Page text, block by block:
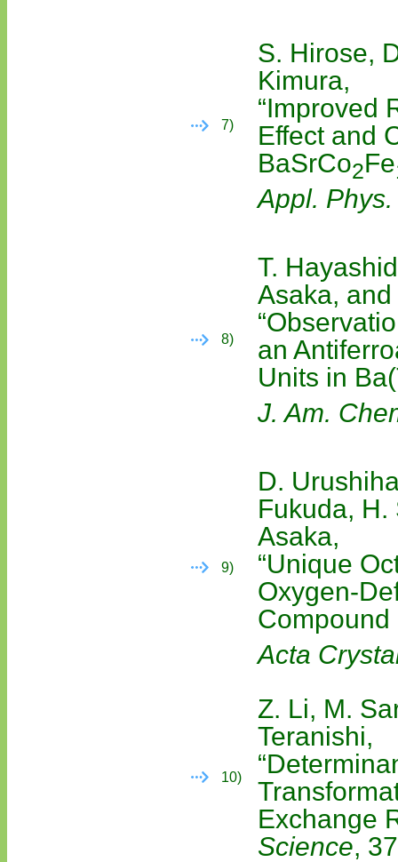
7)
S. Hirose,
Kimura,
“Improved
Effect and
BaSrCo2Fe
Appl.
8)
T.
Asaka, and
an
Units in
J. Am.
9)
D.
Fukuda, H.
Asaka,
“Unique
Oxygen-
Compound
Acta
10)
Z. Li, M.
Teranishi,
Exchange
Science,